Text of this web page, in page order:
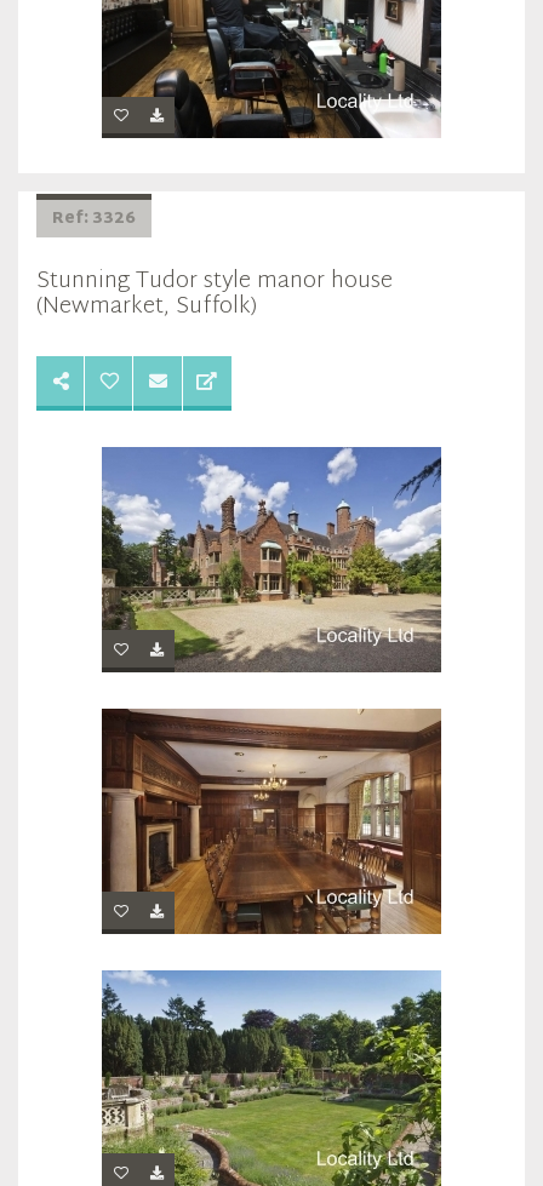
Ref: 3326
Stunning Tudor style manor house
(Newmarket, Suffolk)